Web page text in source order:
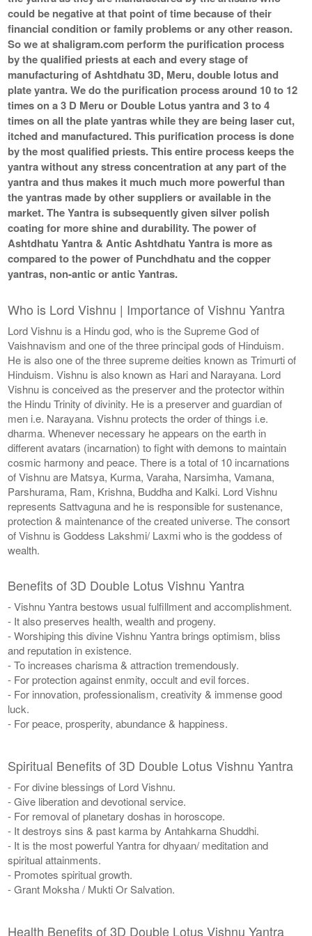
could be negative at that point of time because of their
financial condition or family problems or any other reason.
So we at shaligram.com perform the purification process
by the qualified priests at each and every stage of
manufacturing of Ashtdhatu 3D, Meru, double lotus and
plate yantra. We do the purification process around 10 to 12
times on a 3 D Meru or Double Lotus yantra and 3 to 4
times on all the plate yantras while they are being laser cut,
itched and manufactured. This purification process is done
by the most qualified priests. This entire process keeps the
yantra without any stress concentration at any part of the
yantra and thus makes it much much more powerful than
the yantras made by other suppliers or available in the
market. The Yantra is subsequently given silver polish
coating for more shine and durability. The power of
Ashtdhatu Yantra & Antic Ashtdhatu Yantra is more as
compared to the power of Punchdhatu and the copper
yantras, non-antic or antic Yantras.
Who is Lord Vishnu | Importance of Vishnu Yantra
Lord Vishnu is a Hindu god, who is the Supreme God of
Vaishnavism and one of the three principal gods of Hinduism.
He is also one of the three supreme deities known as Trimurti of
Hinduism. Vishnu is also known as Hari and Narayana. Lord
Vishnu is conceived as the preserver and the protector within
the Hindu Trinity of divinity. He is a preserver and guardian of
men i.e. Narayana. Vishnu protects the order of things i.e.
dharma. Whenever necessary he appears on the earth in
different avatars (incarnation) to fight with demons to maintain
cosmic harmony and peace. There is a total of 10 incarnations
of Vishnu are Matsya, Kurma, Varaha, Narsimha, Vamana,
Parshurama, Ram, Krishna, Buddha and Kalki. Lord Vishnu
represents Sattvaguna and he is responsible for sustenance,
protection & maintenance of the created universe. The consort
of Vishnu is Goddess Lakshmi/ Laxmi who is the goddess of
wealth.
Benefits of 3D Double Lotus Vishnu Yantra
- Vishnu Yantra bestows usual fulfillment and accomplishment.
- It also preserves health, wealth and progeny.
- Worshiping this divine Vishnu Yantra brings optimism, bliss
and reputation in existence.
- To increases charisma & attraction tremendously.
- For protection against enmity, occult and evil forces.
- For innovation, professionalism, creativity & immense good
luck.
- For peace, prosperity, abundance & happiness.
Spiritual Benefits of 3D Double Lotus Vishnu Yantra
- For divine blessings of Lord Vishnu.
- Give liberation and devotional service.
- For removal of planetary doshas in horoscope.
- It destroys sins & past karma by Antahkarna Shuddhi.
- It is the most powerful Yantra for dhyaan/ meditation and
spiritual attainments.
- Promotes spiritual growth.
- Grant Moksha / Mukti Or Salvation.
Health Benefits of 3D Double Lotus Vishnu Yantra